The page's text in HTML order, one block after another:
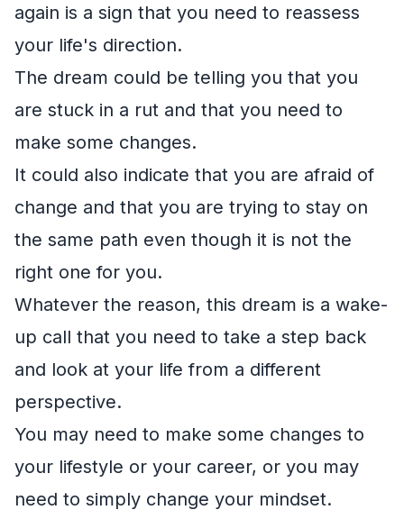
again is a sign that you need to reassess
your life's direction.
The dream could be telling you that you
are stuck in a rut and that you need to
make some changes.
It could also indicate that you are afraid of
change and that you are trying to stay on
the same path even though it is not the
right one for you.
Whatever the reason, this dream is a wake-
up call that you need to take a step back
and look at your life from a different
perspective.
You may need to make some changes to
your lifestyle or your career, or you may
need to simply change your mindset.